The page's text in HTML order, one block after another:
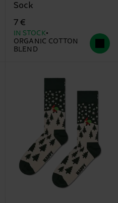
Sock
7 €
IN STOCK
ORGANIC COTTON
BLEND